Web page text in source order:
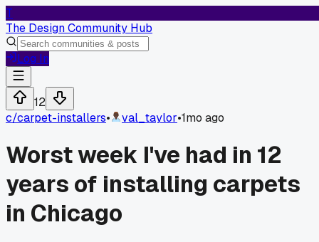
T
The Design Community Hub
Log In
12
c/carpet-installers• val_taylor•1mo ago
Worst week I've had in 12
years of installing carpets
in Chicago